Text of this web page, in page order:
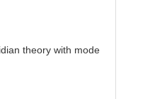
theory with mode